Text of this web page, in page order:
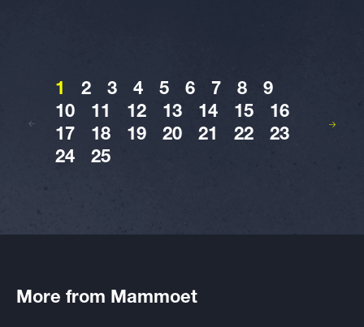
1 2 3 4 5 6 7 8
9
10
11 12 13 14 15
16
17
18 19 20 21 22
23
24
25
More from Mammoet